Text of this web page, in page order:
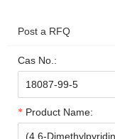
Post a RFQ
Cas No.:
Product Name: